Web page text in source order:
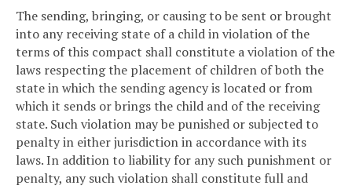
The sending, bringing, or causing to be sent or brought
into any receiving state of a child in violation of the
terms of this compact shall constitute a violation of the
laws respecting the placement of children of both the
state in which the sending agency is located or from
which it sends or brings the child and of the receiving
state. Such violation may be punished or subjected to
penalty in either jurisdiction in accordance with its
laws. In addition to liability for any such punishment or
penalty, any such violation shall constitute full and